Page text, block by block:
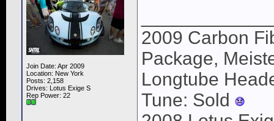
Join Date: Apr 2009
Location: New York
Posts: 2,158
Drives: Lotus Exige S
Rep Power: 22
2009 Carbon
Package,
Longtube
Tune: Sold